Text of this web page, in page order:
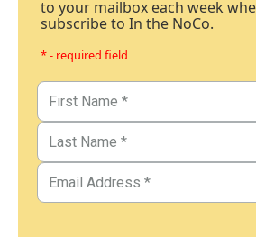
to your mailbox each week
subscribe to In the NoCo.
* - required field